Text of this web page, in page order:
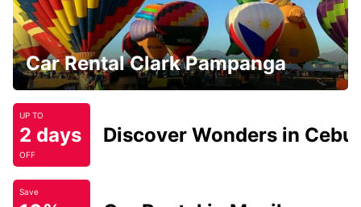
Car Rental Clark Pampanga
UP TO
2 days
OFF
Discover Wonders in Cebu
Save